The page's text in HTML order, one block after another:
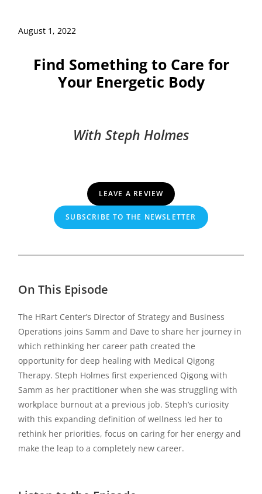
August 1, 2022
Find Something to Care for
Your Energetic Body
With Steph Holmes
LEAVE A REVIEW
SUBSCRIBE TO THE NEWSLETTER
On This Episode
The HRart Center’s Director of Strategy and Business
Operations joins Samm and Dave to share her journey in
which rethinking her career path created the
opportunity for deep healing with Medical Qigong
Therapy. Steph Holmes first experienced Qigong with
Samm as her practitioner when she was struggling with
workplace burnout at a previous job. Steph’s curiosity
with this expanding definition of wellness led her to
rethink her priorities, focus on caring for her energy and
make the leap to a completely new career.